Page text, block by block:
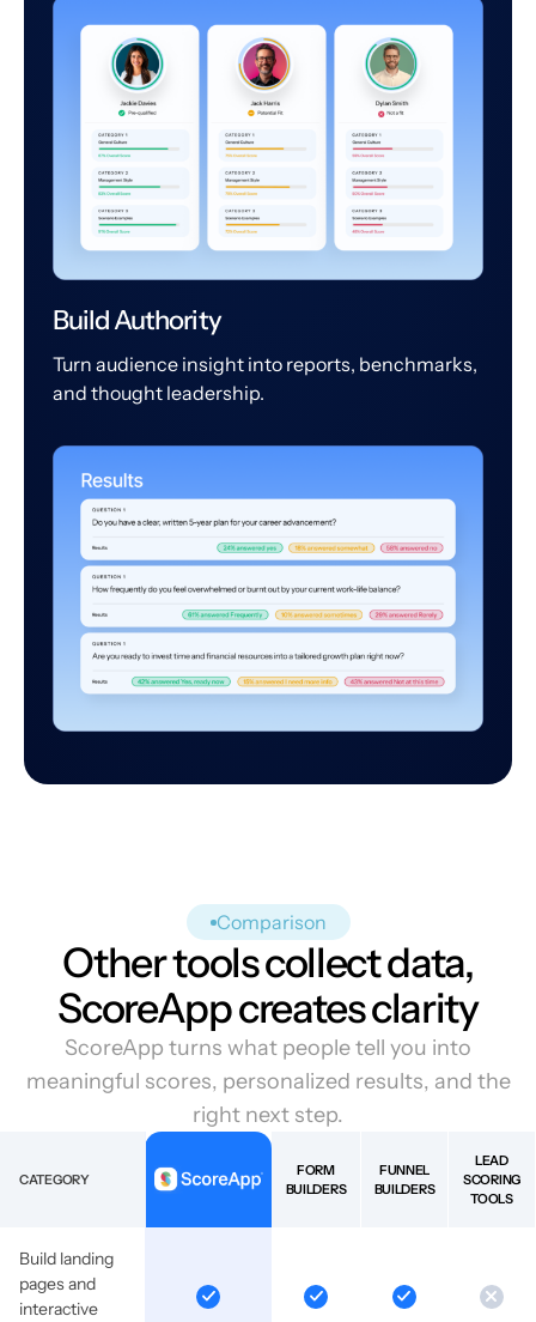
Build Authority
Turn audience insight into reports, benchmarks,
and thought leadership.
Comparison
Other tools collect data,
ScoreApp creates clarity
ScoreApp turns what people tell you into
meaningful scores, personalized results, and the
right next step.
CATEGORY
FORM
BUILDERS
FUNNEL
BUILDERS
LEAD
SCORING
TOOLS
Build landing
pages and
interactive